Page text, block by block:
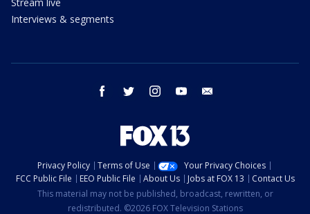
Interviews & segments
facebook twitter instagram youtube
Privacy Policy Terms of Use
Your Privacy Choices
FCC Public File
EEO Public File About Us Jobs at FOX 13
Contact Us
This material may not be published, broadcast, rewritten, or
redistributed. ©2026 FOX Television Stations